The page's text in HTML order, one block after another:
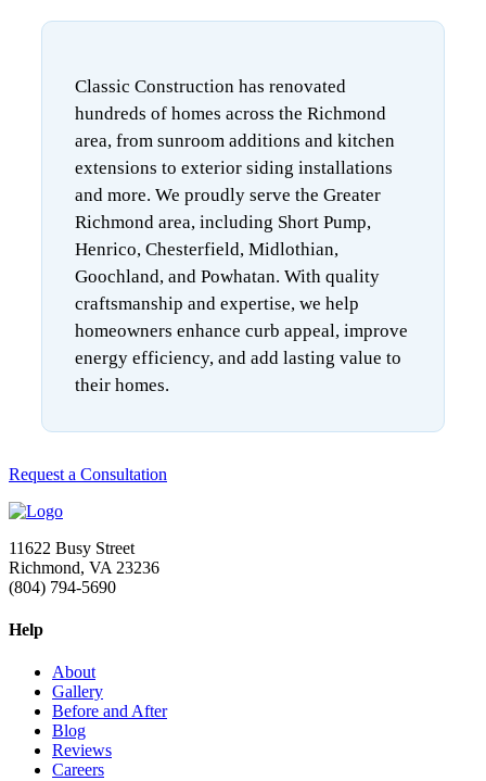
Classic Construction has renovated
hundreds of homes across the Richmond
area, from sunroom additions and kitchen
extensions to exterior siding installations
and more. We proudly serve the Greater
Richmond area, including Short Pump,
Henrico, Chesterfield, Midlothian,
Goochland, and Powhatan. With quality
craftsmanship and expertise, we help
homeowners enhance curb appeal, improve
energy efficiency, and add lasting value to
their homes.
Request a Consultation
11622 Busy Street
Richmond, VA 23236
(804) 794-5690
Help
About
Gallery
Before and After
Blog
Reviews
Careers